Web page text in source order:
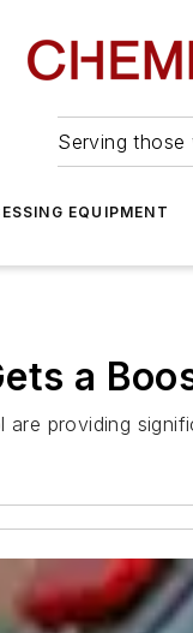
Serving those
EQUIPMENT
a
providing